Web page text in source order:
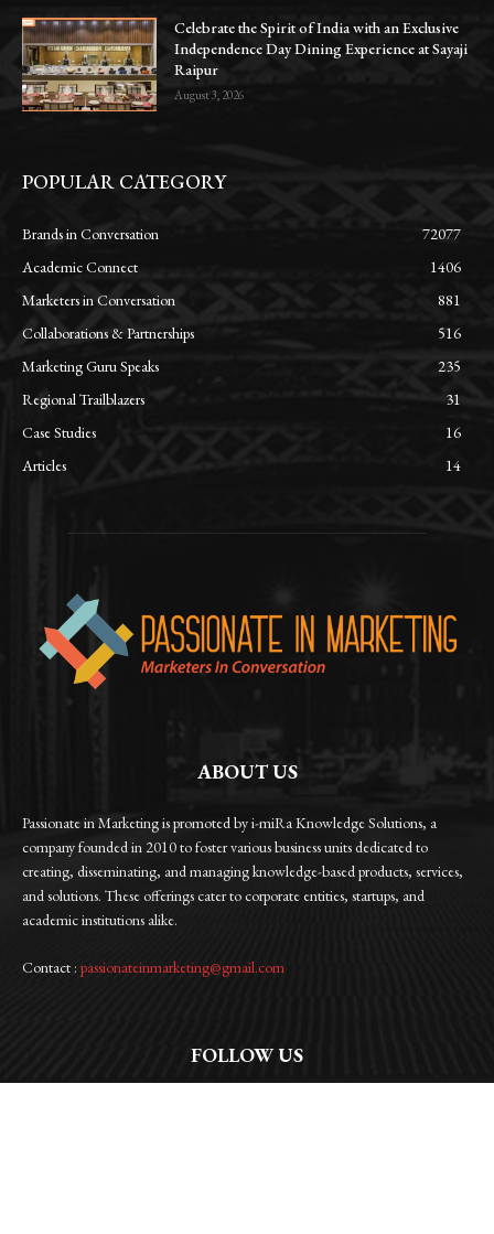
Celebrate the Spirit of India with an Exclusive
Independence Day Dining Experience at Sayaji
Raipur
August 3, 2026
POPULAR CATEGORY
Brands in Conversation
72077
Academic Connect
1406
Marketers in Conversation
881
Collaborations & Partnerships
516
Marketing Guru Speaks
235
Regional Trailblazers
31
Case Studies
16
Articles
14
ABOUT US
Passionate in Marketing is promoted by i-miRa Knowledge Solutions, a
company founded in 2010 to foster various business units dedicated to
creating, disseminating, and managing knowledge-based products, services,
and solutions. These offerings cater to corporate entities, startups, and
academic institutions alike.
Contact : passionateinmarketing@gmail.com
FOLLOW US